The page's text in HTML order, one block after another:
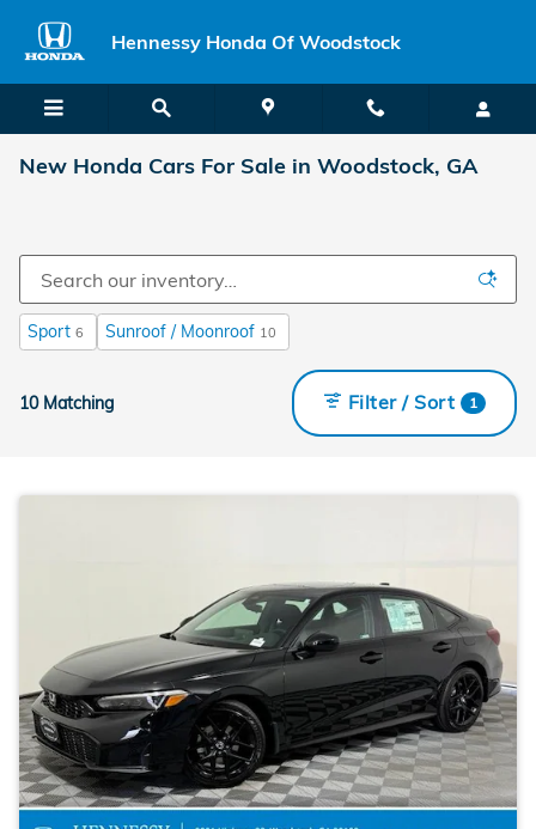
Hennessy Honda Of Woodstock
New Honda Cars For Sale in Woodstock, GA
Sport 6 Sunroof / Moonroof 10
10 Matching Filter / Sort 1